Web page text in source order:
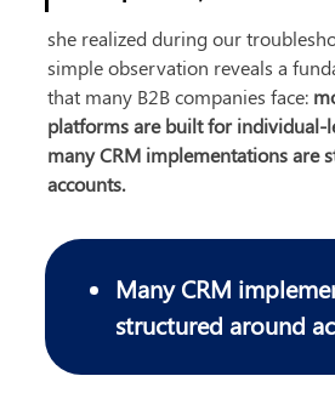
she realized during our
simple observation reveals a
that many B2B companies face:
platforms are built for individual-
many CRM implementations are
accounts.
Many CRM
structured around